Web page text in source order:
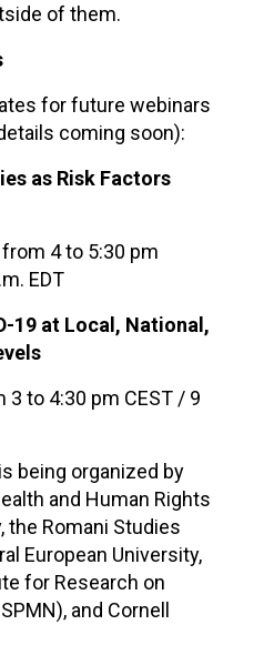
of them.
for future webinars
coming soon):
as Risk Factors
4 to 5:30 pm
EDT
19 at Local, National,
3 to 4:30 pm CEST / 9
being organized by
and Human Rights
the Romani Studies
European University,
for Research on
and Cornell